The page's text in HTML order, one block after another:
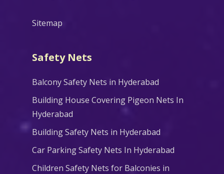
Sitemap
Safety Nets
Balcony Safety Nets in Hyderabad
Building House Covering Pigeon Nets In
Hyderabad
Building Safety Nets in Hyderabad
Car Parking Safety Nets In Hyderabad
Children Safety Nets for Balconies in